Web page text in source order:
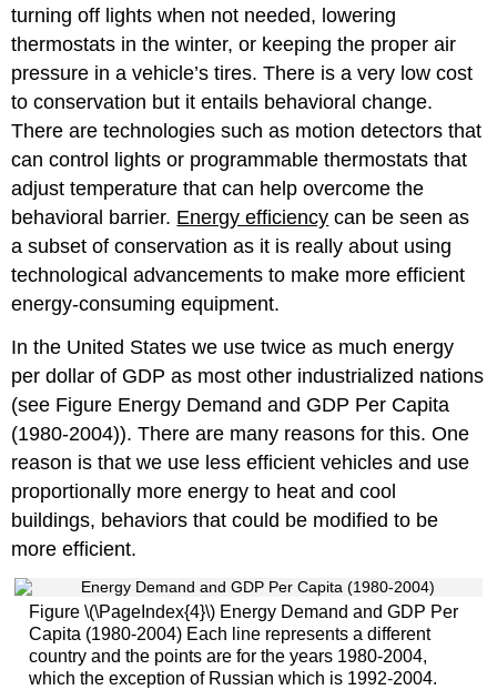
turning off lights when not needed, lowering
thermostats in the winter, or keeping the proper air
pressure in a vehicle’s tires. There is a very low cost
to conservation but it entails behavioral change.
There are technologies such as motion detectors that
can control lights or programmable thermostats that
adjust temperature that can help overcome the
behavioral barrier. Energy efficiency can be seen as
a subset of conservation as it is really about using
technological advancements to make more efficient
energy-consuming equipment.
In the United States we use twice as much energy
per dollar of GDP as most other industrialized nations
(see Figure Energy Demand and GDP Per Capita
(1980-2004)). There are many reasons for this. One
reason is that we use less efficient vehicles and use
proportionally more energy to heat and cool
buildings, behaviors that could be modified to be
more efficient.
Figure \(\PageIndex{4}\) Energy Demand and GDP Per
Capita (1980-2004) Each line represents a different
country and the points are for the years 1980-2004,
which the exception of Russian which is 1992-2004.